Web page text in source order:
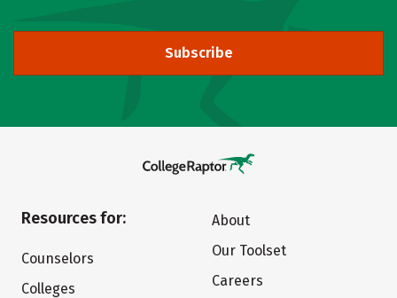
Subscribe
Resources for:
Counselors
Colleges
About
Our Toolset
Careers